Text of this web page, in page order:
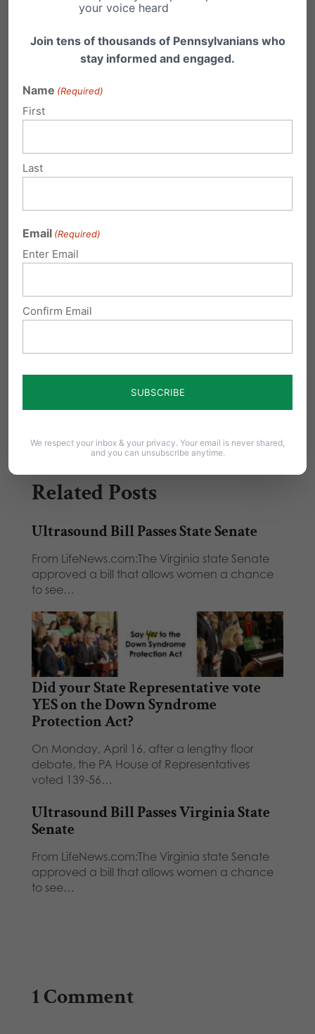
donation today:call 1-800-FAMILY-1 orclick
Email Print
Related Posts
Ultrasound Bill Passes State Senate
From LifeNews.com:The Virginia state Senate
approved a bill that allows women a chance
to see…
Did your State Representative vote
YES on the Down Syndrome
Protection Act?
On Monday, April 16, after a lengthy floor
debate, the PA House of Representatives
voted 139-56…
Ultrasound Bill Passes Virginia State
Senate
From LifeNews.com:The Virginia state Senate
approved a bill that allows women a chance
to see…
1 Comment
your voice heard
Join tens of thousands of Pennsylvanians who
stay informed and engaged.
Name (Required)
First
Last
Email (Required)
Enter Email
Confirm Email
We respect your inbox & your privacy. Your email is never shared,
and you can unsubscribe anytime.